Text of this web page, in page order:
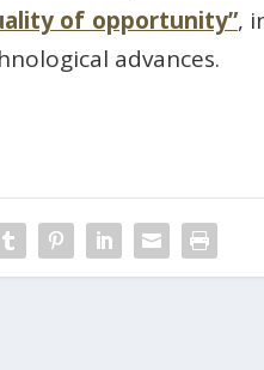
of opportunity”,
advances.